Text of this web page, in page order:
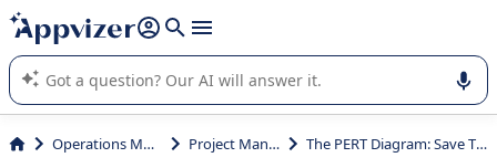
it (several lines with shift + enter
Appvizer's AI guides you in the use or selection of enterprise
SaaS software.
Operations Management Project Management The PERT Diagram: Save Time with this Project Management Chart